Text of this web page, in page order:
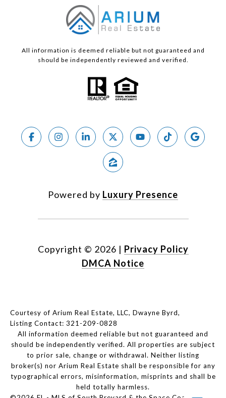
All information is deemed reliable but not guaranteed and
should be independently reviewed and verified.
Powered by Luxury Presence
Copyright © 2026 | Privacy Policy
DMCA Notice
Courtesy of Arium Real Estate, LLC, Dwayne Byrd,
Listing Contact: 321-209-0828
All information deemed reliable but not guaranteed and
should be independently verified. All properties are subject
to prior sale, change or withdrawal. Neither listing
broker(s) nor Arium Real Estate shall be responsible for any
typographical errors, misinformation, misprints and shall be
held totally harmless.